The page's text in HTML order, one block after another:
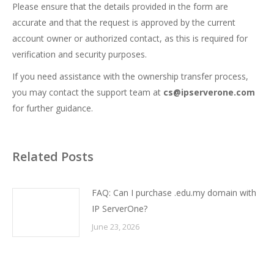
Please ensure that the details provided in the form are
accurate and that the request is approved by the current
account owner or authorized contact, as this is required for
verification and security purposes.
If you need assistance with the ownership transfer process,
you may contact the support team at cs@ipserverone.com
for further guidance.
Related Posts
FAQ: Can I purchase .edu.my domain with
IP ServerOne?
June 23, 2026